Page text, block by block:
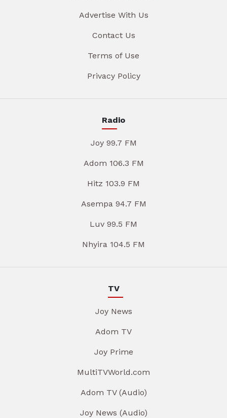
Advertise With Us
Contact Us
Terms of Use
Privacy Policy
Radio
Joy 99.7 FM
Adom 106.3 FM
Hitz 103.9 FM
Asempa 94.7 FM
Luv 99.5 FM
Nhyira 104.5 FM
TV
Joy News
Adom TV
Joy Prime
MultiTVWorld.com
Adom TV (Audio)
Joy News (Audio)